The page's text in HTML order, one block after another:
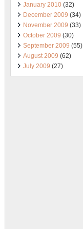
January 2010 (32)
December 2009 (34)
November 2009 (33)
October 2009 (30)
September 2009 (55)
August 2009 (62)
July 2009 (27)